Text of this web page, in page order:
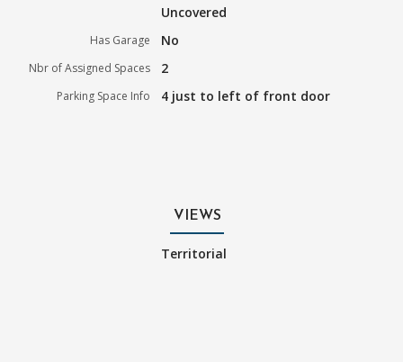
Uncovered
Has Garage No
Nbr of Assigned Spaces 2
Parking Space Info 4 just to left of front door
VIEWS
Territorial